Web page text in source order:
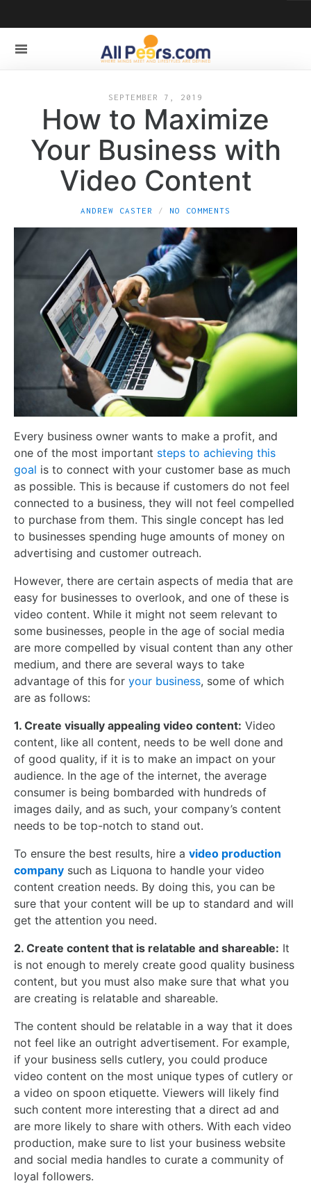
SEPTEMBER 7, 2019
How to Maximize
Your Business with
Video Content
ANDREW CASTER NO COMMENTS
Every business owner wants to make a profit, and
one of the most important steps to achieving this
goal is to connect with your customer base as much
as possible. This is because if customers do not feel
connected to a business, they will not feel compelled
to purchase from them. This single concept has led
to businesses spending huge amounts of money on
advertising and customer outreach.
However, there are certain aspects of media that are
easy for businesses to overlook, and one of these is
video content. While it might not seem relevant to
some businesses, people in the age of social media
are more compelled by visual content than any other
medium, and there are several ways to take
advantage of this for your business, some of which
are as follows:
1. Create visually appealing video content: Video
content, like all content, needs to be well done and
of good quality, if it is to make an impact on your
audience. In the age of the internet, the average
consumer is being bombarded with hundreds of
images daily, and as such, your company’s content
needs to be top-notch to stand out.
To ensure the best results, hire a video production
company such as Liquona to handle your video
content creation needs. By doing this, you can be
sure that your content will be up to standard and will
get the attention you need.
2. Create content that is relatable and shareable: It
is not enough to merely create good quality business
content, but you must also make sure that what you
are creating is relatable and shareable.
The content should be relatable in a way that it does
not feel like an outright advertisement. For example,
if your business sells cutlery, you could produce
video content on the most unique types of cutlery or
a video on spoon etiquette. Viewers will likely find
such content more interesting that a direct ad and
are more likely to share with others. With each video
production, make sure to list your business website
and social media handles to curate a community of
loyal followers.